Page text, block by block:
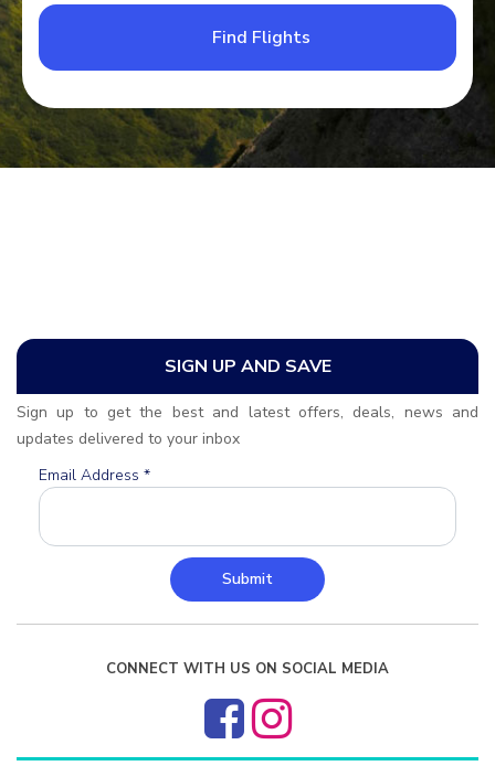
Find Flights
SIGN UP AND SAVE
Sign up to get the best and latest offers, deals, news and
updates delivered to your inbox
Email Address *
Submit
CONNECT WITH US ON SOCIAL MEDIA